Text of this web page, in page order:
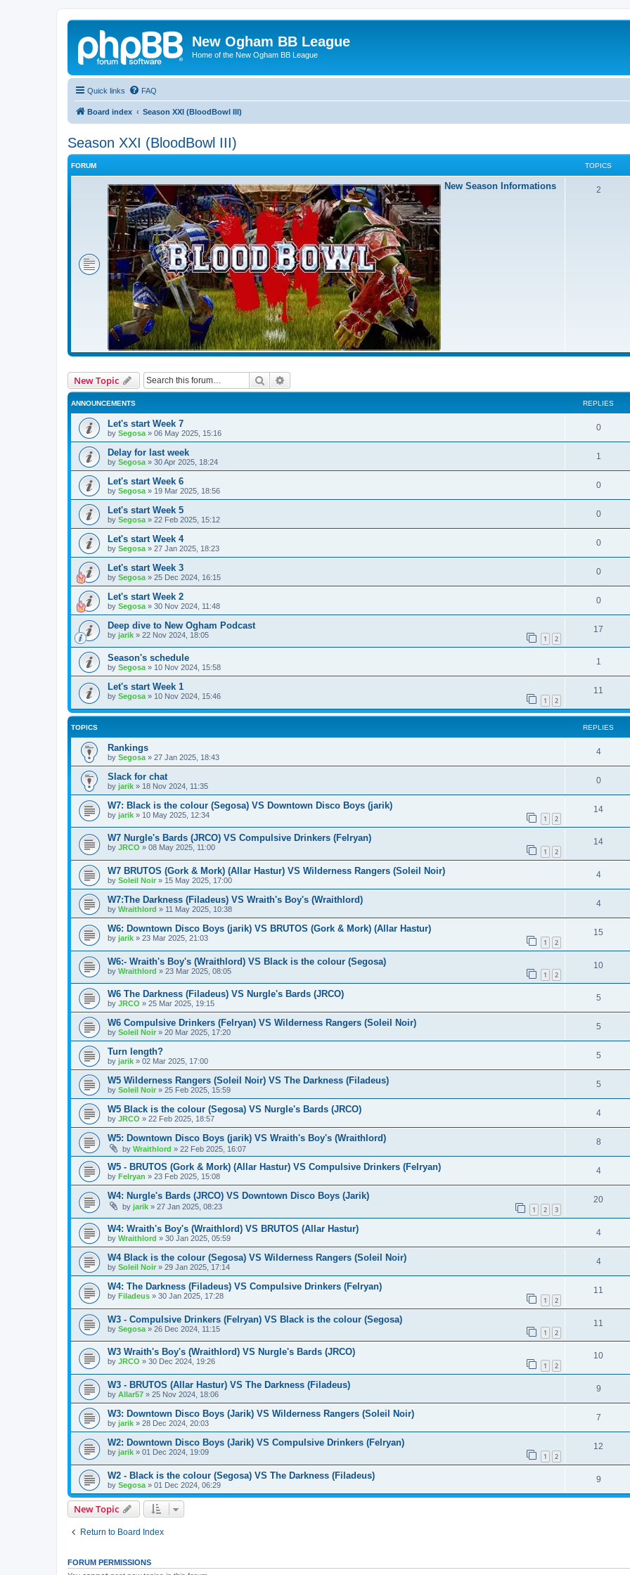
New Ogham BB League
Home of the New Ogham BB League
Quick links FAQ
Board index Season XXI (BloodBowl III)
Season XXI (BloodBowl III)
FORUM TOPICS
New Season Informations 2
New Topic Search
ANNOUNCEMENTS REPLIES
Let's start Week 7
by Segosa » 06 May 2025, 15:16
0
Delay for last week
by Segosa » 30 Apr 2025, 18:24
1
Let's start Week 6
by Segosa » 19 Mar 2025, 18:56
0
Let's start Week 5
by Segosa » 22 Feb 2025, 15:12
0
Let's start Week 4
by Segosa » 27 Jan 2025, 18:23
0
Let's start Week 3
by Segosa » 25 Dec 2024, 16:15
0
Let's start Week 2
by Segosa » 30 Nov 2024, 11:48
0
Deep dive to New Ogham Podcast
by jarik » 22 Nov 2024, 18:05 1 2
17
Season's schedule
by Segosa » 10 Nov 2024, 15:58
1
Let's start Week 1
by Segosa » 10 Nov 2024, 15:46 1 2
11
TOPICS REPLIES
Rankings
by Segosa » 27 Jan 2025, 18:43
4
Slack for chat
by jarik » 18 Nov 2024, 11:35
0
W7: Black is the colour (Segosa) VS Downtown Disco Boys (jarik)
by jarik » 10 May 2025, 12:34 1 2
14
W7 Nurgle's Bards (JRCO) VS Compulsive Drinkers (Felryan)
by JRCO » 08 May 2025, 11:00 1 2
14
W7 BRUTOS (Gork & Mork) (Allar Hastur) VS Wilderness Rangers (Soleil Noir)
by Soleil Noir » 15 May 2025, 17:00
4
W7:The Darkness (Filadeus) VS Wraith's Boy's (Wraithlord)
by Wraithlord » 11 May 2025, 10:38
4
W6: Downtown Disco Boys (jarik) VS BRUTOS (Gork & Mork) (Allar Hastur)
by jarik » 23 Mar 2025, 21:03 1 2
15
W6:- Wraith's Boy's (Wraithlord) VS Black is the colour (Segosa)
by Wraithlord » 23 Mar 2025, 08:05 1 2
10
W6 The Darkness (Filadeus) VS Nurgle's Bards (JRCO)
by JRCO » 25 Mar 2025, 19:15
5
W6 Compulsive Drinkers (Felryan) VS Wilderness Rangers (Soleil Noir)
by Soleil Noir » 20 Mar 2025, 17:20
5
Turn length?
by jarik » 02 Mar 2025, 17:00
5
W5 Wilderness Rangers (Soleil Noir) VS The Darkness (Filadeus)
by Soleil Noir » 25 Feb 2025, 15:59
5
W5 Black is the colour (Segosa) VS Nurgle's Bards (JRCO)
by JRCO » 22 Feb 2025, 18:57
4
W5: Downtown Disco Boys (jarik) VS Wraith's Boy's (Wraithlord)
by Wraithlord » 22 Feb 2025, 16:07
8
W5 - BRUTOS (Gork & Mork) (Allar Hastur) VS Compulsive Drinkers (Felryan)
by Felryan » 23 Feb 2025, 15:08
4
W4: Nurgle's Bards (JRCO) VS Downtown Disco Boys (Jarik)
by jarik » 27 Jan 2025, 08:23 1 2 3
20
W4: Wraith's Boy's (Wraithlord) VS BRUTOS (Allar Hastur)
by Wraithlord » 30 Jan 2025, 05:59
4
W4 Black is the colour (Segosa) VS Wilderness Rangers (Soleil Noir)
by Soleil Noir » 29 Jan 2025, 17:14
4
W4: The Darkness (Filadeus) VS Compulsive Drinkers (Felryan)
by Filadeus » 30 Jan 2025, 17:28 1 2
11
W3 - Compulsive Drinkers (Felryan) VS Black is the colour (Segosa)
by Segosa » 26 Dec 2024, 11:15 1 2
11
W3 Wraith's Boy's (Wraithlord) VS Nurgle's Bards (JRCO)
by JRCO » 30 Dec 2024, 19:26 1 2
10
W3 - BRUTOS (Allar Hastur) VS The Darkness (Filadeus)
by Allar57 » 25 Nov 2024, 18:06
9
W3: Downtown Disco Boys (Jarik) VS Wilderness Rangers (Soleil Noir)
by jarik » 28 Dec 2024, 20:03
7
W2: Downtown Disco Boys (Jarik) VS Compulsive Drinkers (Felryan)
by jarik » 01 Dec 2024, 19:09 1 2
12
W2 - Black is the colour (Segosa) VS The Darkness (Filadeus)
by Segosa » 01 Dec 2024, 06:29
9
New Topic
Return to Board Index
FORUM PERMISSIONS